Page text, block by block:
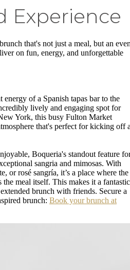
Experience
that's not just a meal, but an
on fun, energy, and unforgettable
of a Spanish tapas bar to the
lively and engaging spot for
York, this busy Fulton Market
that's perfect for kicking off
Boqueria's standout feature
sangria and mimosas. With
or rosé sangría, it’s a place where the
the meal itself. This makes it a fantastic
brunch with friends. Secure a
brunch: Book your brunch at